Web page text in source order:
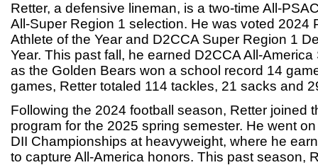
Retter, a defensive lineman, is a two-time All-
All-Super Region 1 selection. He was voted 2024
Athlete of the Year and D2CCA Super Region 1
Year. This past fall, he earned D2CCA All-
as the Golden Bears won a school record 14
games, Retter totaled 114 tackles, 21 sacks and
Following the 2024 football season, Retter joined
program for the 2025 spring semester. He went
DII Championships at heavyweight, where he
to capture All-America honors. This past season,